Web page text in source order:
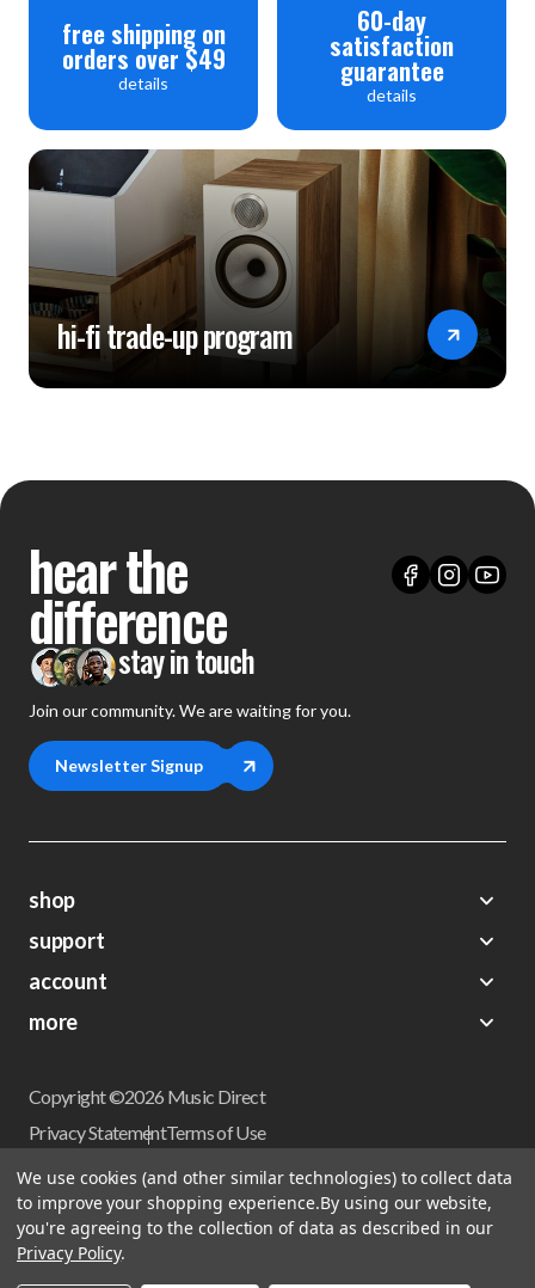
free shipping on
orders over $49
details
60-day
satisfaction
guarantee
details
hi-fi trade-up program
hear the
difference
stay in touch
Join our community. We are waiting for you.
Newsletter Signup
shop
Demos
Closeouts
Preorders
support
About Us
FAQs
Shipping
Return Policy
Terms Of Sale
CCPA California Consumer Privacy Act
User Privacy Settings
Do not sell my personal information
account
My Account
Wishlist
more
Get a Catalog
Newsletter
Financing
Sales Tax
Accessibility
Musicdirect.com Site Reviews
Copyright ©2026 Music Direct
Privacy StatementTerms of Use
We use cookies (and other similar technologies) to collect data
to improve your shopping experience.By using our website,
you're agreeing to the collection of data as described in our
Privacy Policy.